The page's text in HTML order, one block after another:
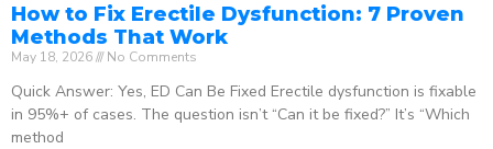
How to Fix Erectile Dysfunction: 7 Proven
Methods That Work
May 18, 2026 No Comments
Quick Answer: Yes, ED Can Be Fixed Erectile dysfunction is fixable
in 95%+ of cases. The question isn’t “Can it be fixed?” It’s “Which
method